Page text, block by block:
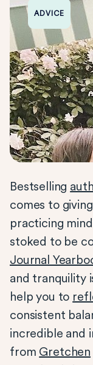
ADVICE
Bestselling
comes to
practicing
stoked to be
Journal
and tranquility
help you to
consistent
incredible and
from Gretchen